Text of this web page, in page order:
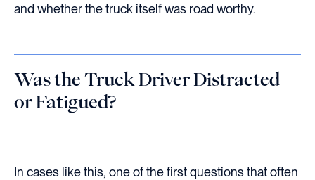
and whether the truck itself was road worthy.
Was the Truck Driver Distracted
or Fatigued?
In cases like this, one of the first questions that often